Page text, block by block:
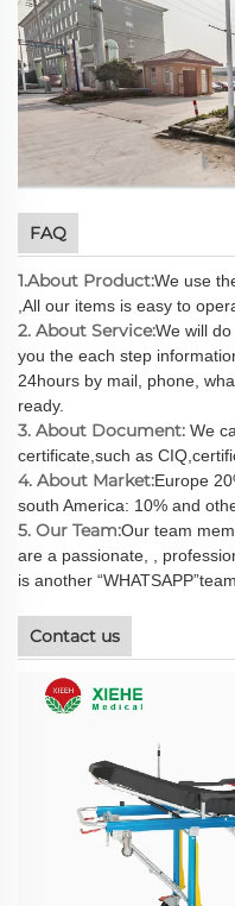
FAQ
1.About Product:We use
,All our items is easy to
2. About Service:We will
you the each step
24hours by mail, phone,
ready.
3. About Document: We
certificate,such as
4. About Market:Europe
south America: 10% and
5. Our Team:Our team
are a passionate, ,
is another
Contact us